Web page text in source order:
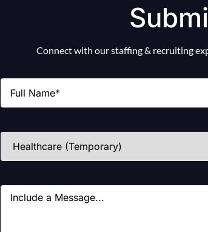
Connect with our staffing & recruiting
Name
Industries
Message